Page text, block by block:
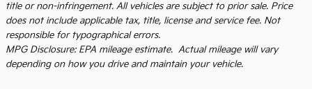
title or non-infringement. All vehicles are subject to prior sale. Price
does not include applicable tax, title, license and service fee. Not
responsible for typographical errors.
MPG Disclosure: EPA mileage estimate. Actual mileage will vary
depending on how you drive and maintain your vehicle.